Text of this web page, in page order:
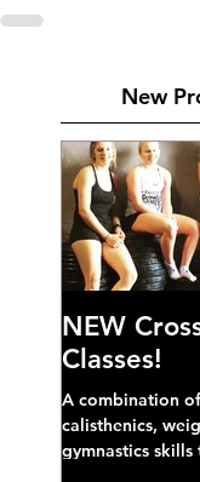
New
NEW
Classes!
A combination
calisthenics,
gymnastics